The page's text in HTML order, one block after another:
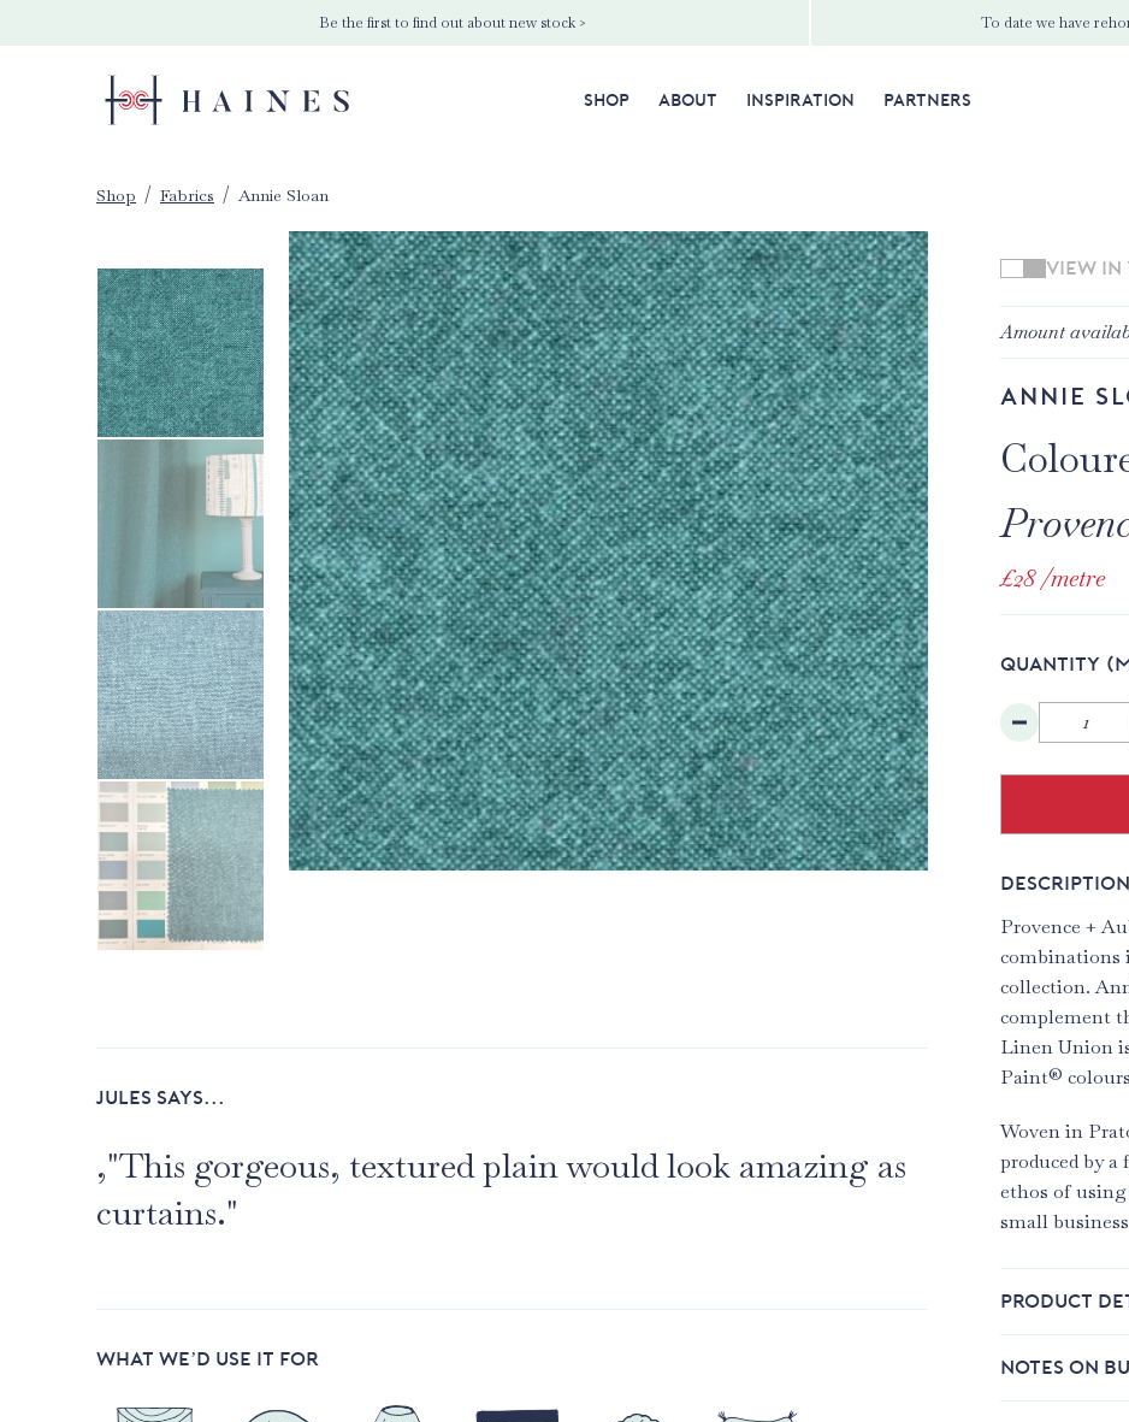
Be the first to find out about new stock > To date we have
SHOP ABOUT INSPIRATION PARTNERS
Shop Fabrics Annie Sloan
JULES SAYS...
,"This gorgeous, textured plain would look amazing as
curtains."
WHAT WE’D USE IT FOR
VIEW IN
Amount
Annie
£28/metre
QUANTITY
DESCRIPTION
Provence +
combinations
collection.
complement
Linen Union
Paint®
Woven in
produced by
ethos of
small
PRODUCT
NOTES ON